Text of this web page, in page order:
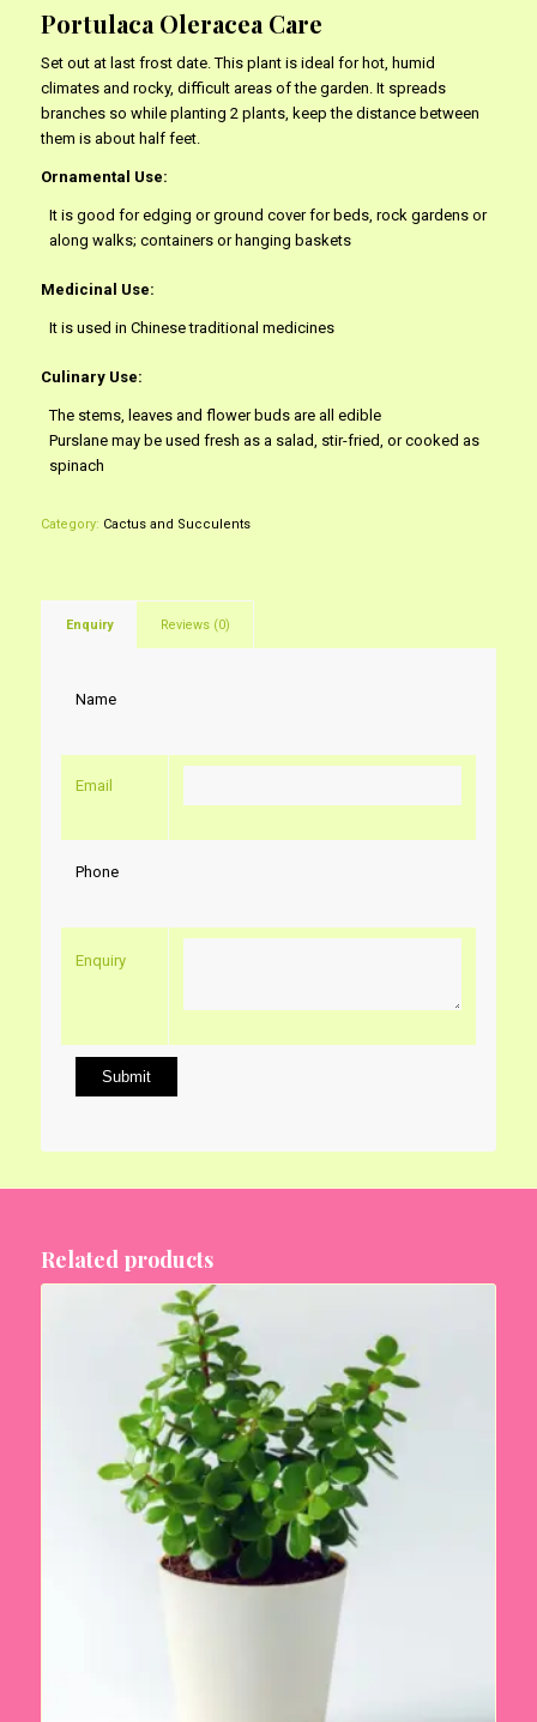
Portulaca Oleracea Care
Set out at last frost date. This plant is ideal for hot, humid
climates and rocky, difficult areas of the garden. It spreads
branches so while planting 2 plants, keep the distance between
them is about half feet.
Ornamental Use:
It is good for edging or ground cover for beds, rock gardens or
along walks; containers or hanging baskets
Medicinal Use:
It is used in Chinese traditional medicines
Culinary Use:
The stems, leaves and flower buds are all edible
Purslane may be used fresh as a salad, stir-fried, or cooked as
spinach
Category: Cactus and Succulents
Enquiry Reviews (0)
Name
Email
Phone
Enquiry
Related products